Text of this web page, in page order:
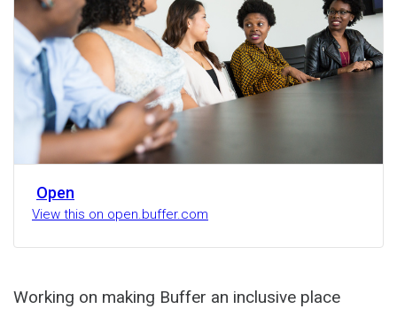
Open
View this on open.buffer.com
Working on making Buffer an inclusive place